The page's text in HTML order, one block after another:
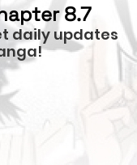
8.7
daily updates